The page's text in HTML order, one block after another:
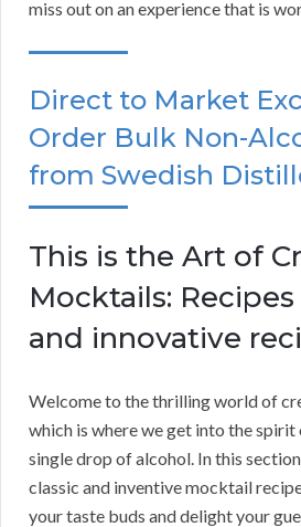
miss out on an experience that is
Direct to Market
Order Bulk Non-
from Swedish
This is the Art of
Mocktails:
and innovative
Welcome to the thrilling world of
which is where we get into the
single drop of alcohol. In this
classic and inventive mocktail
your taste buds and delight your